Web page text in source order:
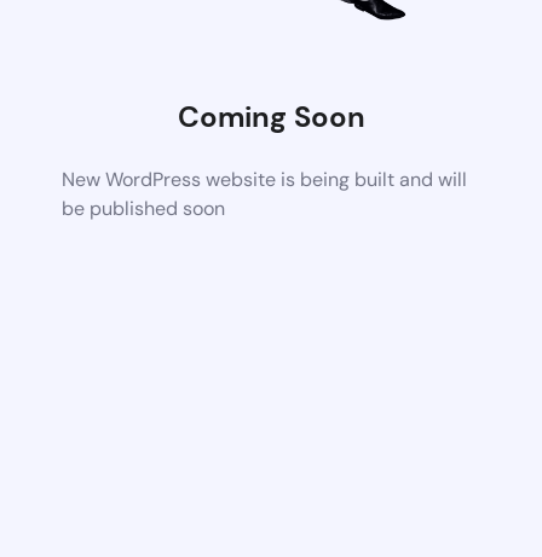
Coming Soon
New WordPress website is being built and will
be published soon